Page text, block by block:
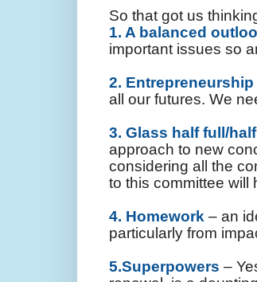
So that got us
1. A balanced
important issues so
2. Entrepreneurship
all our futures. We
3. Glass half full/
approach to new
considering all the
to this committee will
4. Homework – an
particularly from
5.Superpowers –